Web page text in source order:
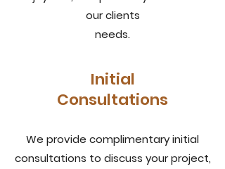
our clients
needs.
Initial
Consultations
We provide complimentary initial
consultations to discuss your project,